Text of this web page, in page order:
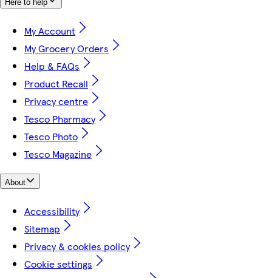
Here to help
My Account
My Grocery Orders
Help & FAQs
Product Recall
Privacy centre
Tesco Pharmacy
Tesco Photo
Tesco Magazine
About
Accessibility
Sitemap
Privacy & cookies policy
Cookie settings